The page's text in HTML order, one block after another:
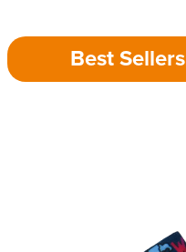
Best Sellers